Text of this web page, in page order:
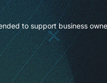
to support business